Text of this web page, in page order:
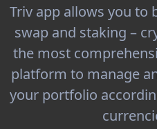
Triv app allows you to
swap and staking –
the most
platform to manage
your portfolio